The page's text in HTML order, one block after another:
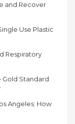
and Recover
Use Plastic
Respiratory
Gold Standard
Angeles: How